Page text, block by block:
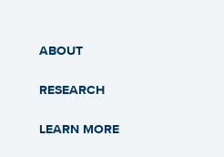
ABOUT
RESEARCH
LEARN MORE